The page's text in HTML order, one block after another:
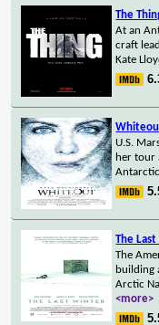
The
At an
craft
Kate
U.S.
her tour
The
The
building
Arctic
<more>